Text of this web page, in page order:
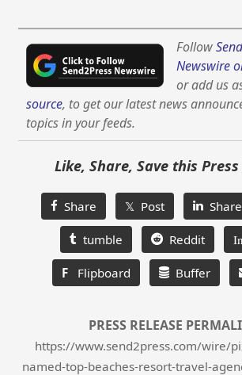
Follow
Newswire
or add us
source, to get our latest news
topics in your feeds.
Like, Share, Save this
Share 𝕏 Post Share
tumble Reddit
F Flipboard Buffer
PRESS RELEASE
https://www.send2press.com/wire/
named-top-beaches-resort-travel-